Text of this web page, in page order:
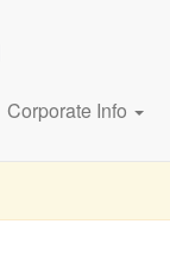
Corporate Info